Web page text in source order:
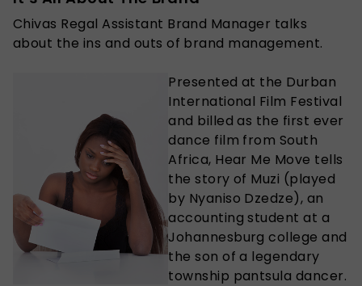
Chivas Regal Assistant Brand Manager talks
about the ins and outs of brand management.
Presented at the Durban
International Film Festival
and billed as the first ever
dance film from South
Africa, Hear Me Move tells
the story of Muzi (played
by Nyaniso Dzedze), an
accounting student at a
Johannesburg college and
the son of a legendary
township pantsula dancer.